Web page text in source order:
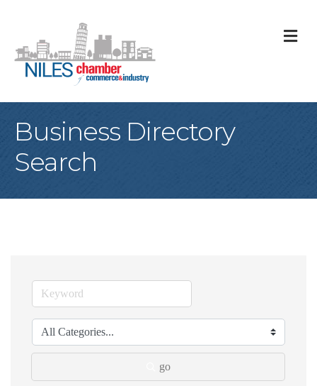
Business Directory
Search
go